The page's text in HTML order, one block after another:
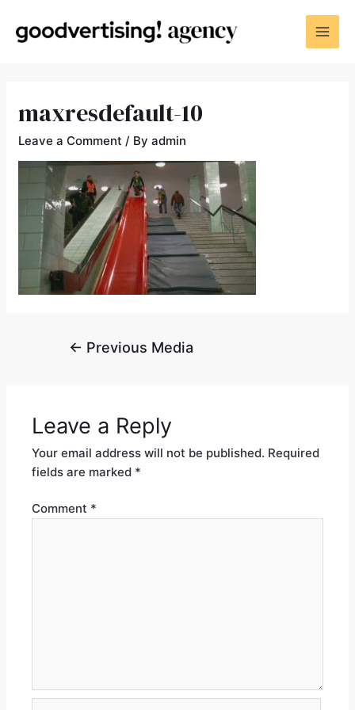
maxresdefault-10
Leave a Comment / Byadmin
← Previous Media
Leave a Reply
Your email address will not be published. Required
fields are marked *
Comment *